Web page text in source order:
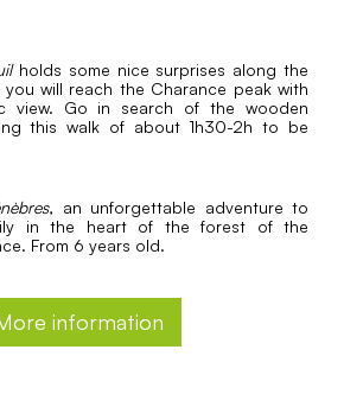
holds some nice surprises along the
will reach the Charance peak with
view. Go in search of the wooden
this walk of about 1h30-2h to be
, an unforgettable adventure to
in the heart of the forest of the
From 6 years old.
information